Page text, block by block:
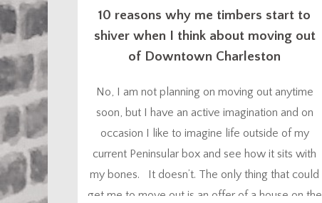
10 reasons why me timbers start to
shiver when I think about moving out
of Downtown Charleston
No, I am not planning on moving out anytime
soon, but I have an active imagination and on
occasion I like to imagine life outside of my
current Peninsular box and see how it sits with
my bones. It doesn’t. The only thing that could
get me to move out is an offer of a house on the